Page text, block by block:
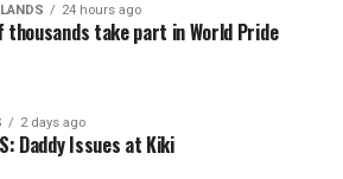
24 hours ago
thousands take part in World Pride
2 days ago
Daddy Issues at Kiki